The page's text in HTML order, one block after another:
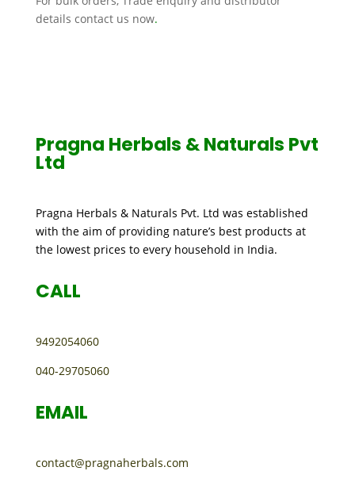
details contact us now.
Pragna Herbals & Naturals Pvt
Ltd
Pragna Herbals & Naturals Pvt. Ltd was established
with the aim of providing nature’s best products at
the lowest prices to every household in India.
CALL
9492054060
040-29705060
EMAIL
contact@pragnaherbals.com